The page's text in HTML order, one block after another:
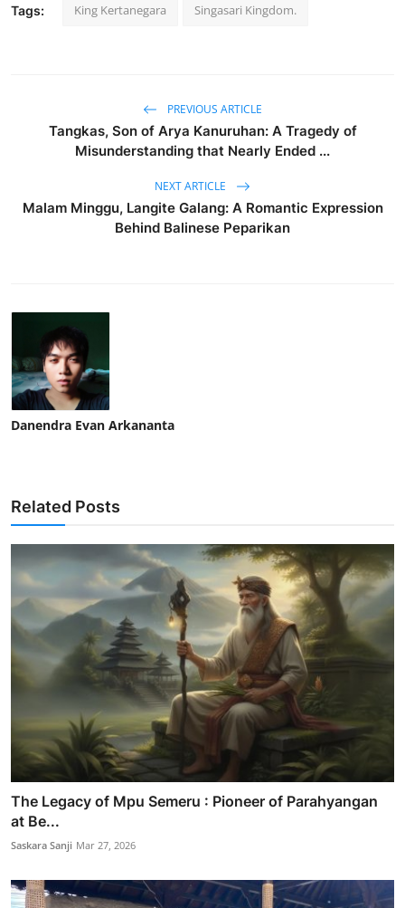
Tags: King Kertanegara Singasari Kingdom.
PREVIOUS ARTICLE
Tangkas, Son of Arya Kanuruhan: A Tragedy of
Misunderstanding that Nearly Ended ...
NEXT ARTICLE
Malam Minggu, Langite Galang: A Romantic Expression
Behind Balinese Peparikan
Danendra Evan Arkananta
Related Posts
The Legacy of Mpu Semeru : Pioneer of Parahyangan
at Be...
Saskara Sanji Mar 27, 2026